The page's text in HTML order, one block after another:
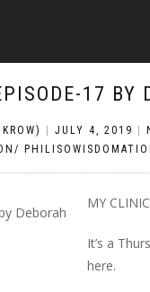
17 BY
JULY 4, 2019
Deborah
MY
It’s a
here.